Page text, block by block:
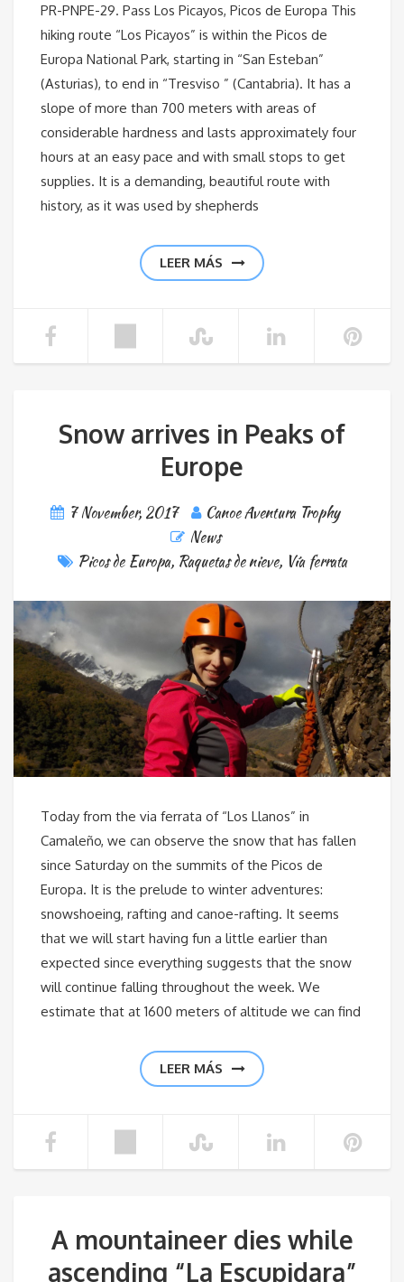
PR-PNPE-29. Pass Los Picayos, Picos de Europa This
hiking route “Los Picayos” is within the Picos de
Europa National Park, starting in “San Esteban”
(Asturias), to end in “Tresviso ” (Cantabria). It has a
slope of more than 700 meters with areas of
considerable hardness and lasts approximately four
hours at an easy pace and with small stops to get
supplies. It is a demanding, beautiful route with
history, as it was used by shepherds
LEER MÁS
Snow arrives in Peaks of
Europe
7 November, 2017
Canoe Aventura Trophy
News
Picos de Europa, Raquetas de nieve, Vía ferrata
Today from the via ferrata of “Los Llanos” in
Camaleño, we can observe the snow that has fallen
since Saturday on the summits of the Picos de
Europa. It is the prelude to winter adventures:
snowshoeing, rafting and canoe-rafting. It seems
that we will start having fun a little earlier than
expected since everything suggests that the snow
will continue falling throughout the week. We
estimate that at 1600 meters of altitude we can find
LEER MÁS
A mountaineer dies while
ascending “La Escupidara”